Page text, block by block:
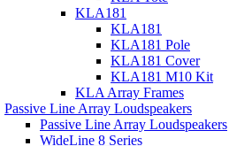
KLA181
KLA181
KLA181 Pole
KLA181 Cover
KLA181 M10 Kit
KLA Array Frames
Passive Line Array Loudspeakers
Passive Line Array Loudspeakers
WideLine 8 Series